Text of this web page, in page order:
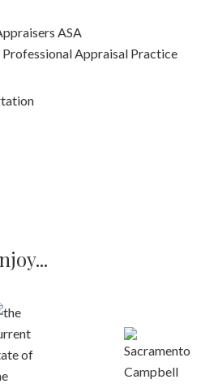
ASA
Appraisal Practice